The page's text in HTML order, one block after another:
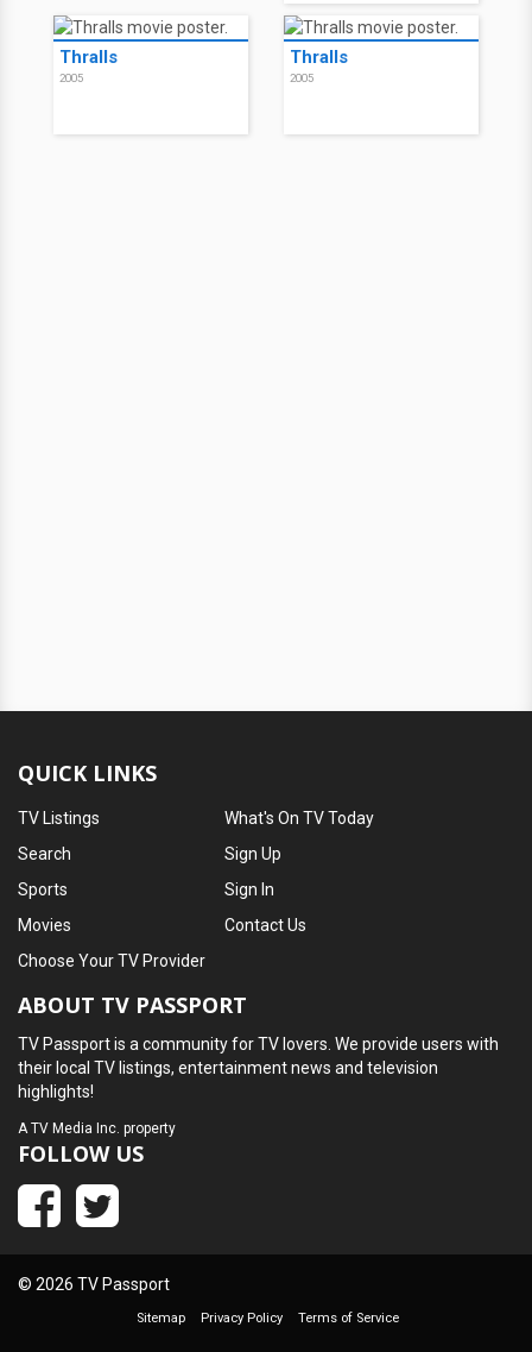
Thralls
2005
Thralls
2005
QUICK LINKS
TV Listings
Search
Sports
Movies
What's On TV Today
Sign Up
Sign In
Contact Us
Choose Your TV Provider
ABOUT TV PASSPORT
TV Passport is a community for TV lovers. We provide users with
their local TV listings, entertainment news and television
highlights!
A TV Media Inc. property
FOLLOW US
© 2026 TV Passport
Sitemap Privacy Policy Terms of Service